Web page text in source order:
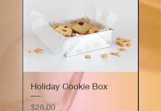
Holiday Cookie Box
Price
$28.00